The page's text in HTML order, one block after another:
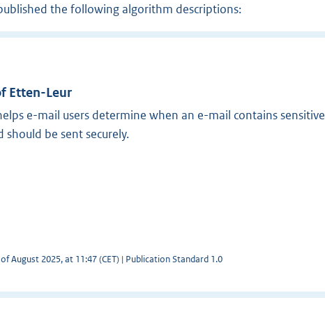
the following algorithm descriptions:
Etten-Leur
e-mail users determine when an e-mail contains sensitive
be sent securely.
August 2025, at 11:47 (CET) | Publication Standard 1.0